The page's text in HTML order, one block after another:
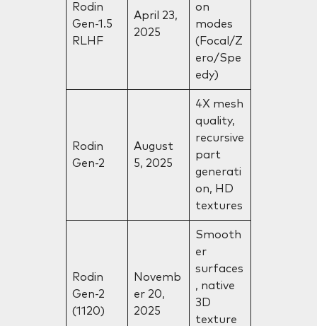
Rodin
Gen-1.5
RLHF
April 23,
2025
on
modes
(Focal/Z
ero/Spe
edy)
Rodin
Gen-2
August
5, 2025
4X mesh
quality,
recursive
part
generati
on, HD
textures
Rodin
Gen-2
(1120)
Novemb
er 20,
2025
Smooth
er
surfaces
, native
3D
texture